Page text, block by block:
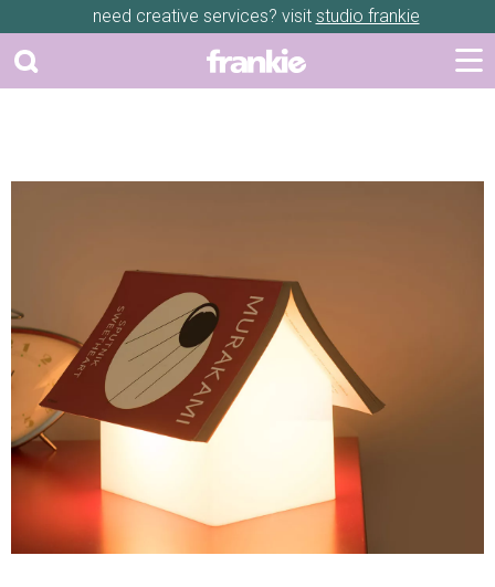
need creative services? visit studio frankie